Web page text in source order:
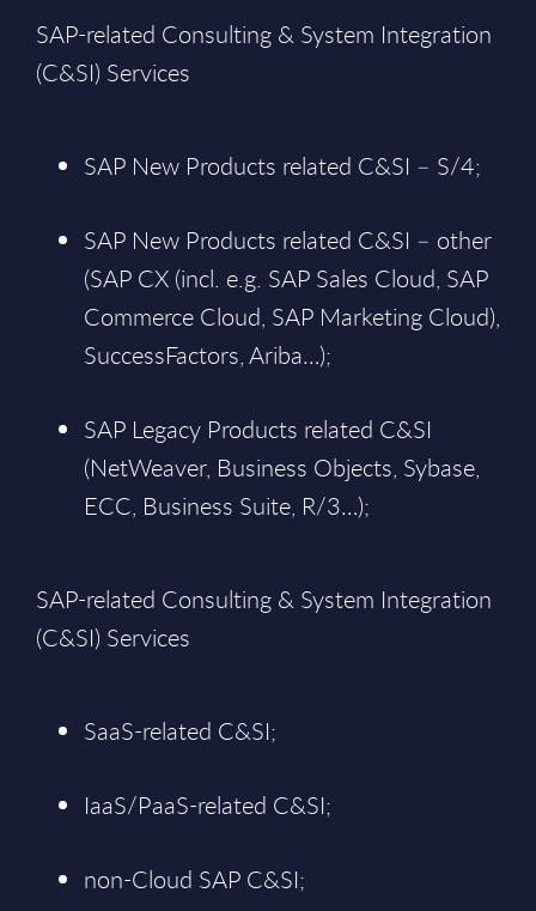
SAP-related Consulting & System Integration
(C&SI) Services
SAP New Products related C&SI – S/4;
SAP New Products related C&SI – other
(SAP CX (incl. e.g. SAP Sales Cloud, SAP
Commerce Cloud, SAP Marketing Cloud),
SuccessFactors, Ariba…);
SAP Legacy Products related C&SI
(NetWeaver, Business Objects, Sybase,
ECC, Business Suite, R/3…);
SAP-related Consulting & System Integration
(C&SI) Services
SaaS-related C&SI;
IaaS/PaaS-related C&SI;
non-Cloud SAP C&SI;